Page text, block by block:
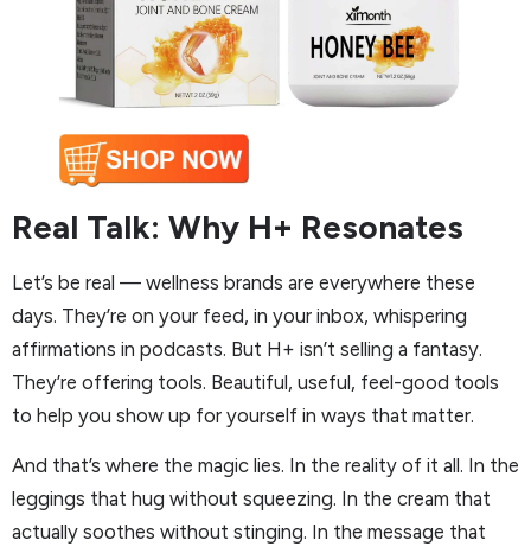
Real Talk: Why H+ Resonates
Let’s be real — wellness brands are everywhere these
days. They’re on your feed, in your inbox, whispering
affirmations in podcasts. But H+ isn’t selling a fantasy.
They’re offering tools. Beautiful, useful, feel-good tools
to help you show up for yourself in ways that matter.
And that’s where the magic lies. In the reality of it all. In the
leggings that hug without squeezing. In the cream that
actually soothes without stinging. In the message that